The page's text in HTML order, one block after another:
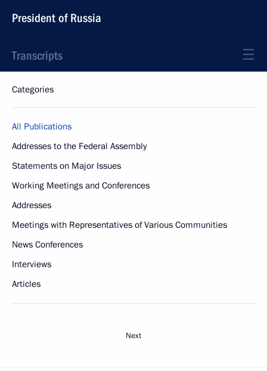
President of Russia
Transcripts
Categories
All Publications
Addresses to the Federal Assembly
Statements on Major Issues
Working Meetings and Conferences
Addresses
Meetings with Representatives of Various Communities
News Conferences
Interviews
Articles
Next